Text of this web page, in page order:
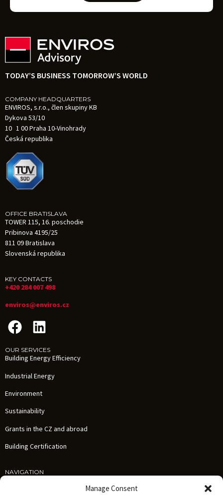
Manage Consent
TODAY’S BUSINESS TOMORROW’S WORLD
COMPANY HEADQUARTERS
ENVIROS, s.r.o., člen skupiny KB
Dykova 53/10
10 1 00 Praha 10-Vinohrady
Česká republika
OFFICE BRATISLAVA
TOWER 115, 16. poschodie
Pribinova 4195/25
811 09 Bratislava
Slovenská republika
KEY CONTACTS
+420 284 007 498
enviros@enviros.cz
OUR SERVICES
Building Energy Efficiency
Industrial Energy
Environment
Sustainability
Grants in the CZ and abroad
Building Certification
NAVIGATION